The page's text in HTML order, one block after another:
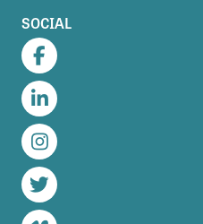
SOCIAL
Facebook
LinkedIn
Instagram
Twitter